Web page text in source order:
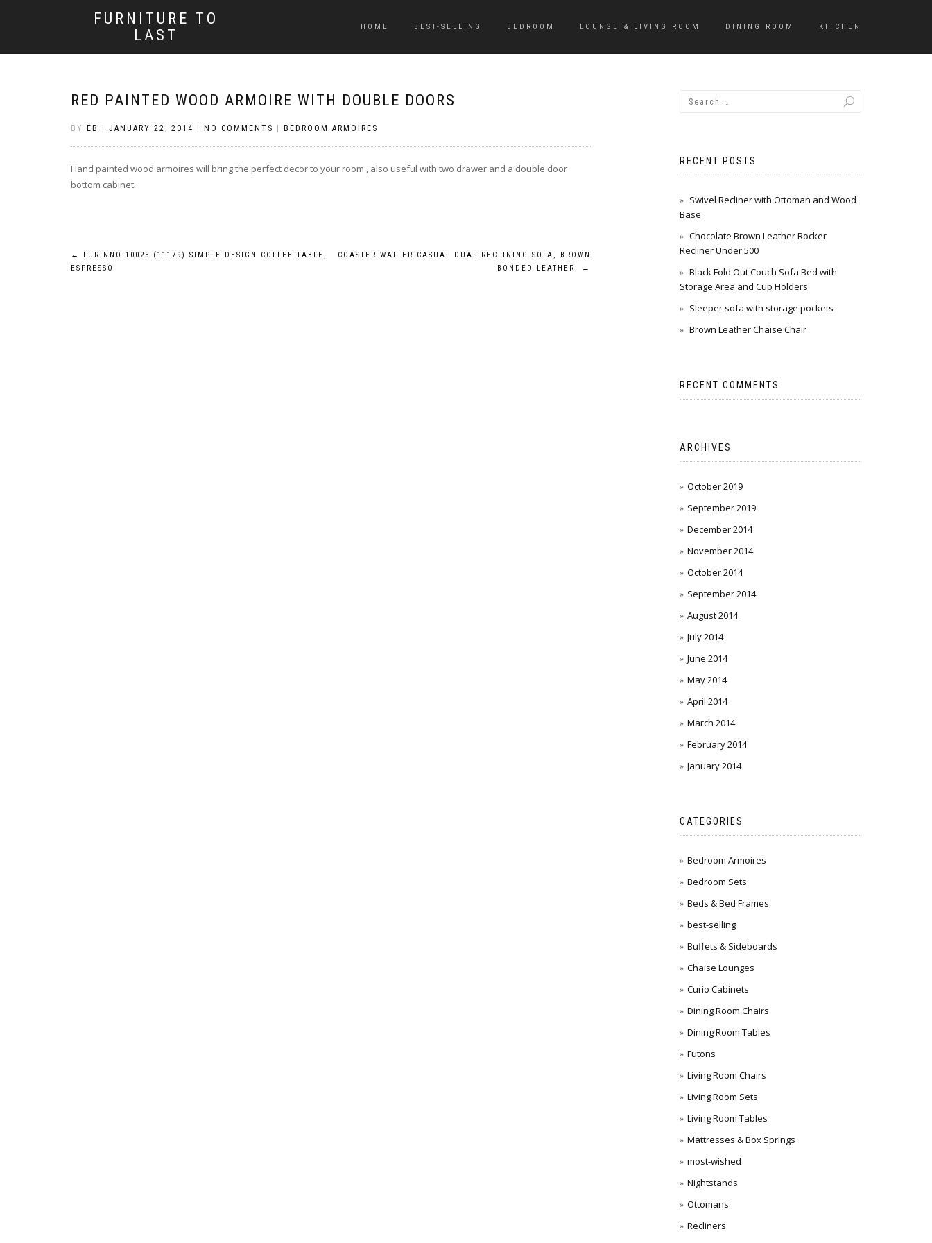
FURNITURE TO
LAST
HOME BEST-SELLING BEDROOM LOUNGE & LIVING ROOM DINING ROOM KITCHEN
RED PAINTED WOOD ARMOIRE WITH DOUBLE DOORS
BY EB JANUARY 22, 2014 NO COMMENTS BEDROOM ARMOIRES
Hand painted wood armoires will bring the perfect decor to your room , also useful with two drawer and a double door
bottom cabinet
Post
←
FURINNO 10025 (11179) SIMPLE DESIGN COFFEE TABLE,
ESPRESSO
COASTER WALTER CASUAL DUAL RECLINING SOFA, BROWN
BONDED LEATHER
→
RECENT POSTS
Swivel Recliner with Ottoman and Wood
Base
Chocolate Brown Leather Rocker
Recliner Under 500
Black Fold Out Couch Sofa Bed with
Storage Area and Cup Holders
Sleeper sofa with storage pockets
Brown Leather Chaise Chair
RECENT COMMENTS
ARCHIVES
October 2019
September 2019
December 2014
November 2014
October 2014
September 2014
August 2014
July 2014
June 2014
May 2014
April 2014
March 2014
February 2014
January 2014
CATEGORIES
Bedroom Armoires
Bedroom Sets
Beds & Bed Frames
best-selling
Buffets & Sideboards
Chaise Lounges
Curio Cabinets
Dining Room Chairs
Dining Room Tables
Futons
Living Room Chairs
Living Room Sets
Living Room Tables
Mattresses & Box Springs
most-wished
Nightstands
Ottomans
Recliners